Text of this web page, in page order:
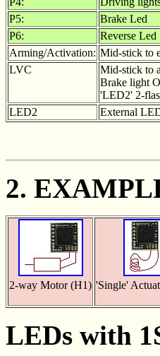
P5:
Brake Led
P6:
Reverse Led
Arming/Activation: Mid-stick to
LVC
Mid-stick to
Brake light
'LED2' 2-
LED2 External
2.
2-way Motor (H1) 'Single'
LEDs with